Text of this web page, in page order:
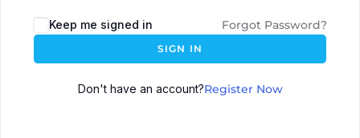
Keep me signed in Forgot Password?
SIGN IN
Don't have an account?Register Now